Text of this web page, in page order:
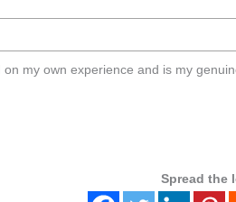
my own experience and is my
Spread the